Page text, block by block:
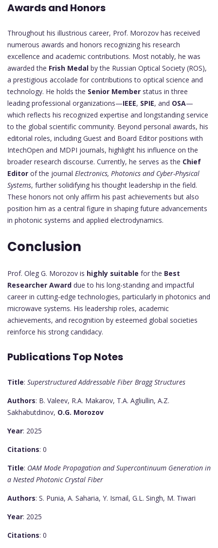
Awards and Honors
Throughout his illustrious career, Prof. Morozov has received
numerous awards and honors recognizing his research
excellence and academic contributions. Most notably, he was
awarded the Frish Medal by the Russian Optical Society (ROS),
a prestigious accolade for contributions to optical science and
technology. He holds the Senior Member status in three
leading professional organizations—IEEE, SPIE, and OSA—
which reflects his recognized expertise and longstanding service
to the global scientific community. Beyond personal awards, his
editorial roles, including Guest and Board Editor positions with
IntechOpen and MDPI journals, highlight his influence on the
broader research discourse. Currently, he serves as the Chief
Editor of the journal Electronics, Photonics and Cyber-Physical
Systems, further solidifying his thought leadership in the field.
These honors not only affirm his past achievements but also
position him as a central figure in shaping future advancements
in photonic systems and applied electrodynamics.
Conclusion
Prof. Oleg G. Morozov is highly suitable for the Best
Researcher Award due to his long-standing and impactful
career in cutting-edge technologies, particularly in photonics and
microwave systems. His leadership roles, academic
achievements, and recognition by esteemed global societies
reinforce his strong candidacy.
Publications Top Notes
Title: Superstructured Addressable Fiber Bragg Structures
Authors: B. Valeev, R.A. Makarov, T.A. Agliullin, A.Z.
Sakhabutdinov, O.G. Morozov
Year: 2025
Citations: 0
Title: OAM Mode Propagation and Supercontinuum Generation in
a Nested Photonic Crystal Fiber
Authors: S. Punia, A. Saharia, Y. Ismail, G.L. Singh, M. Tiwari
Year: 2025
Citations: 0